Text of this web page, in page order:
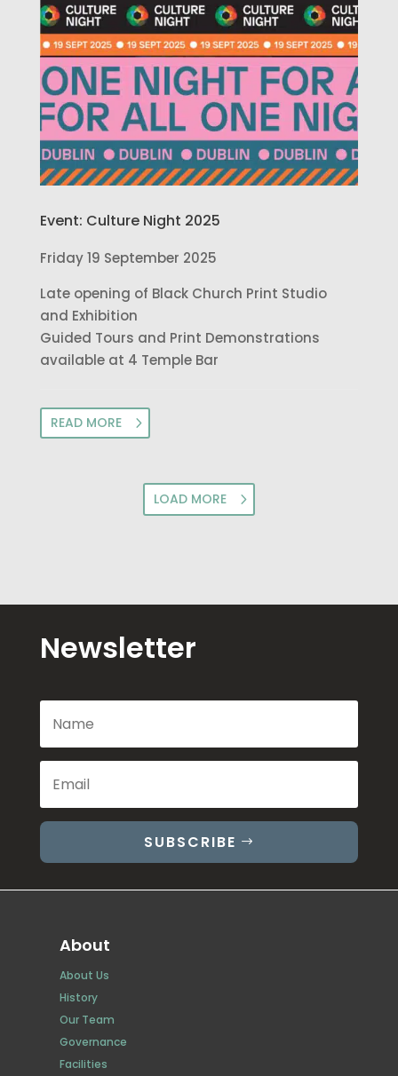
Event: Culture Night 2025
Friday 19 September 2025
Late opening of Black Church Print Studio
and Exhibition
Guided Tours and Print Demonstrations
available at 4 Temple Bar
READ MORE
LOAD MORE
Newsletter
SUBSCRIBE
About
About Us
History
Our Team
Governance
Facilities